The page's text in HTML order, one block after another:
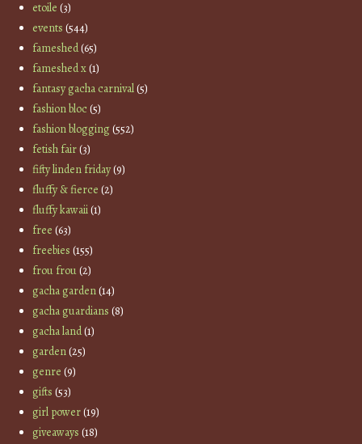
etoile (3)
events (544)
fameshed(65)
fameshed x(1)
fantasy gacha carnival(5)
fashion bloc(5)
fashion blogging(552)
fetish fair(3)
fifty linden friday(9)
fluffy & fierce (2)
fluffy kawaii(1)
free (63)
freebies (155)
frou frou(2)
gacha garden(14)
gacha guardians (8)
gacha land(1)
garden(25)
genre (9)
gifts (53)
girl power(19)
giveaways (18)